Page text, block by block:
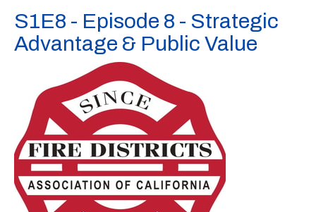
S1E8 - Episode 8 - Strategic
Advantage & Public Value